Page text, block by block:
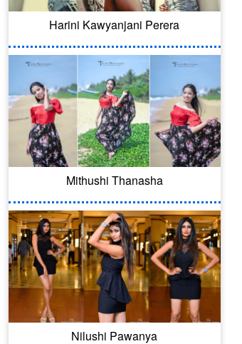
Harini Kawyanjani Perera
Mithushi Thanasha
Nilushi Pawanya